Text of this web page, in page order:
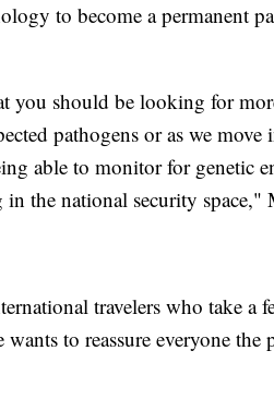
to become a permanent
you should be looking for
pathogens or as we move
able to monitor for genetic
the national security space,"
travelers who take a
to reassure everyone the